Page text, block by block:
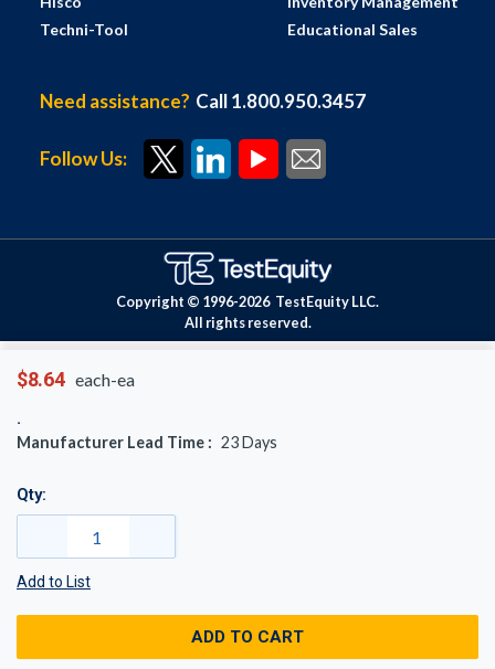
$8.64 each-ea
Manufacturer Lead Time : 23Days
Qty:
Add to List
ADD TO CART
Techni-Tool
Educational Sales
Need assistance? Call 1.800.950.3457
Follow Us:
Copyright © 1996-2026 TestEquity LLC.
All rights reserved.